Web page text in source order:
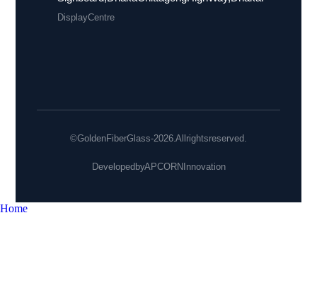
Display Centre
© Golden Fiber Glass - 2026. All rights reserved.
Developed byAPCORN Innovation
Home